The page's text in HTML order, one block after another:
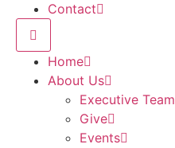
Contact
Home
About Us
Executive Team
Give
Events